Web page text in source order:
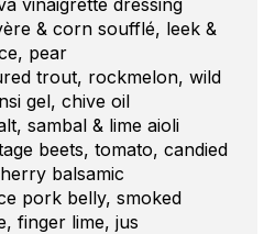
& corn soufflé, leek &
pear
trout, rockmelon, wild
gel, chive oil
sambal & lime aioli
beets, tomato, candied
balsamic
pork belly, smoked
finger lime, jus